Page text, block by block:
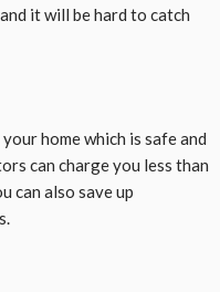
it will be hard to catch
home which is safe and
can charge you less than
can also save up